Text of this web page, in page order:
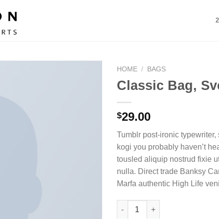
HOME / BAGS
Classic Bag,
$29.00
Tumblr post-ironic typewriter,
kogi you probably haven’t
tousled aliquip nostrud fixie
nulla. Direct trade Banksy
Marfa authentic High Life
Classic Bag, Svea quantity